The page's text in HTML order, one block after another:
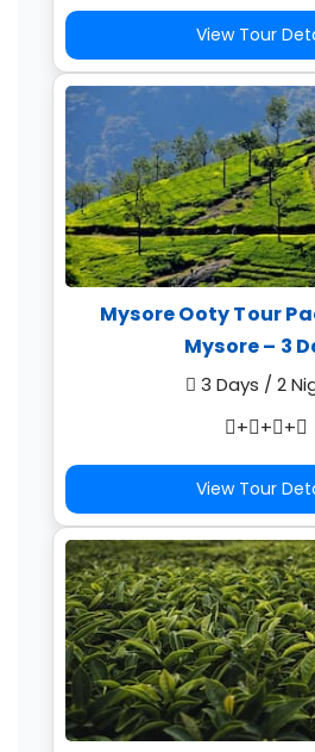
View Tour
Mysore Ooty Tour
Mysore – 3
3 Days / 2
+ + +
View Tour